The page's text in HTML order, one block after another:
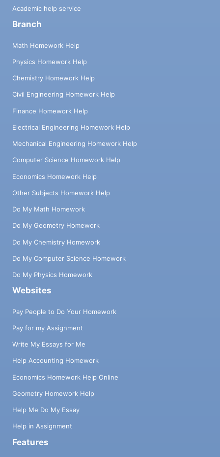
Academic help service
Branch
Math Homework Help
Physics Homework Help
Chemistry Homework Help
Civil Engineering Homework Help
Finance Homework Help
Electrical Engineering Homework Help
Mechanical Engineering Homework Help
Computer Science Homework Help
Economics Homework Help
Other Subjects Homework Help
Do My Math Homework
Do My Geometry Homework
Do My Chemistry Homework
Do My Computer Science Homework
Do My Physics Homework
Websites
Pay People to Do Your Homework
Pay for my Assignment
Write My Essays for Me
Help Accounting Homework
Economics Homework Help Online
Geometry Homework Help
Help Me Do My Essay
Help in Assignment
Features